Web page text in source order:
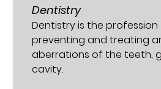
Dentistry
Dentistry is the
preventing and treating
aberrations of the teeth,
cavity.